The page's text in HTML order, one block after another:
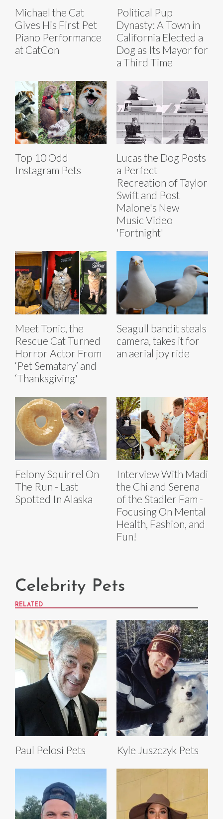
Michael the Cat
Gives His First Pet
Piano Performance
at CatCon
Political Pup
Dynasty: A Town in
California Elected a
Dog as Its Mayor for
a Third Time
Top 10 Odd
Instagram Pets
Lucas the Dog Posts
a Perfect
Recreation of Taylor
Swift and Post
Malone's New
Music Video
'Fortnight'
Meet Tonic, the
Rescue Cat Turned
Horror Actor From
‘Pet Sematary’ and
‘Thanksgiving'
Seagull bandit steals
camera, takes it for
an aerial joy ride
Felony Squirrel On
The Run - Last
Spotted In Alaska
Interview With Madi
the Chi and Serena
of the Stadler Fam -
Focusing On Mental
Health, Fashion, and
Fun!
Celebrity Pets
RELATED
Paul Pelosi Pets Kyle Juszczyk Pets